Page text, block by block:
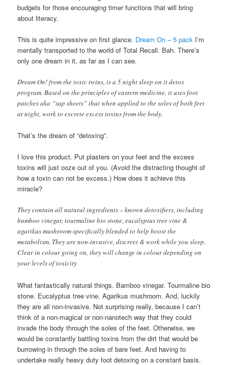
budgets for those encouraging timer functions that will bring
about literacy.
This is quite impressive on first glance. Dream On – 5 pack I’m
mentally transported to the world of Total Recall. Bah. There’s
only one dream in it, as far as I can see.
Dream On! from the toxic twins, is a 5 night sleep on it detox
program. Based on the principles of eastern medicine, it uses foot
patches aka “sap sheets” that when applied to the soles of both feet
at night, work to excrete excess toxins from the body.
That’s the dream of “detoxing”.
I love this product. Put plasters on your feet and the excess
toxins will just ooze out of you. (Avoid the distracting thought of
how a toxin can not be excess.) How does it achieve this
miracle?
They contain all natural ingredients – known detoxifiers, including
bamboo vinegar, tourmaline bio stone, eucalyptus tree vine &
agarikus mushroom specifically blended to help boost the
metabolism. They are non-invasive, discreet & work while you sleep.
Clear in colour going on, they will change in colour depending on
your levels of toxicity
What fantastically natural things. Bamboo vinegar. Tourmaline bio
stone. Eucalyptus tree vine. Agarikus mushroom. And, luckily
they are all non-invasive. Not surprising really, because I can’t
think of a non-magical or non-nanotech way that they could
invade the body through the soles of the feet. Otherwise, we
would be constantly battling toxins from the dirt that would be
burrowing in through the soles of bare feet. And having to
undertake really heavy duty foot detoxing on a constant basis.